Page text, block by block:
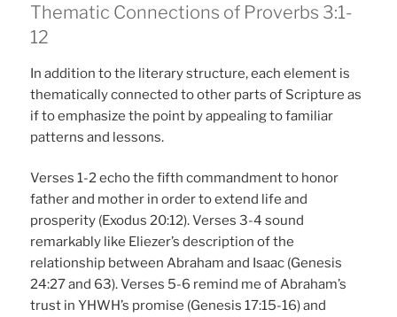
Thematic Connections of Proverbs 3:1-
12
In addition to the literary structure, each element is
thematically connected to other parts of Scripture as
if to emphasize the point by appealing to familiar
patterns and lessons.
Verses 1-2 echo the fifth commandment to honor
father and mother in order to extend life and
prosperity (Exodus 20:12). Verses 3-4 sound
remarkably like Eliezer’s description of the
relationship between Abraham and Isaac (Genesis
24:27 and 63). Verses 5-6 remind me of Abraham’s
trust in YHWH’s promise (Genesis 17:15-16) and